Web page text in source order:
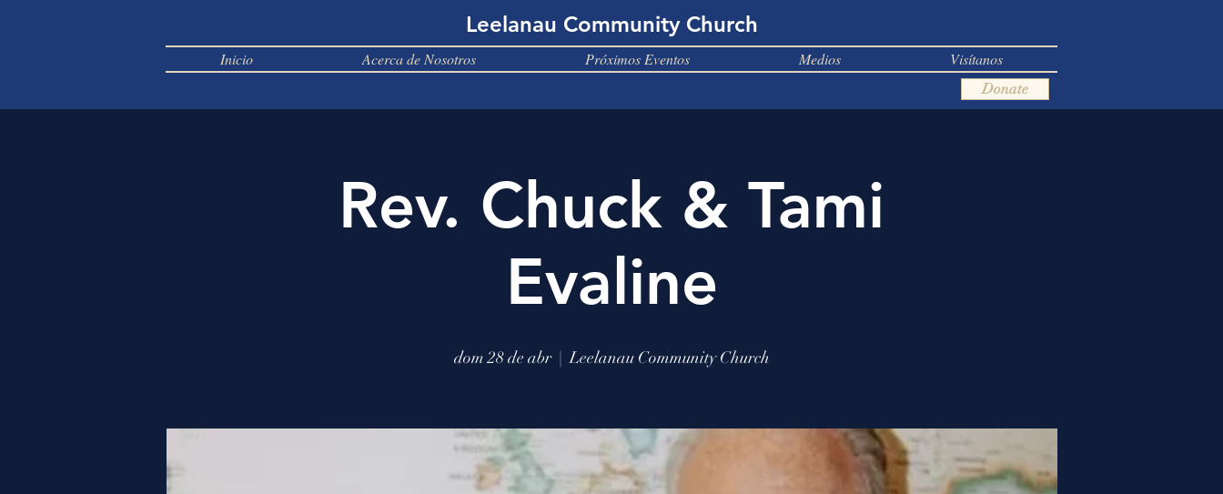
Leelanau Community Church
Inicio Acerca de Nosotros Próximos Eventos Medios Visítanos
Donate
Rev. Chuck & Tami
Evaline
dom 28 de abr
  |
Leelanau Community Church